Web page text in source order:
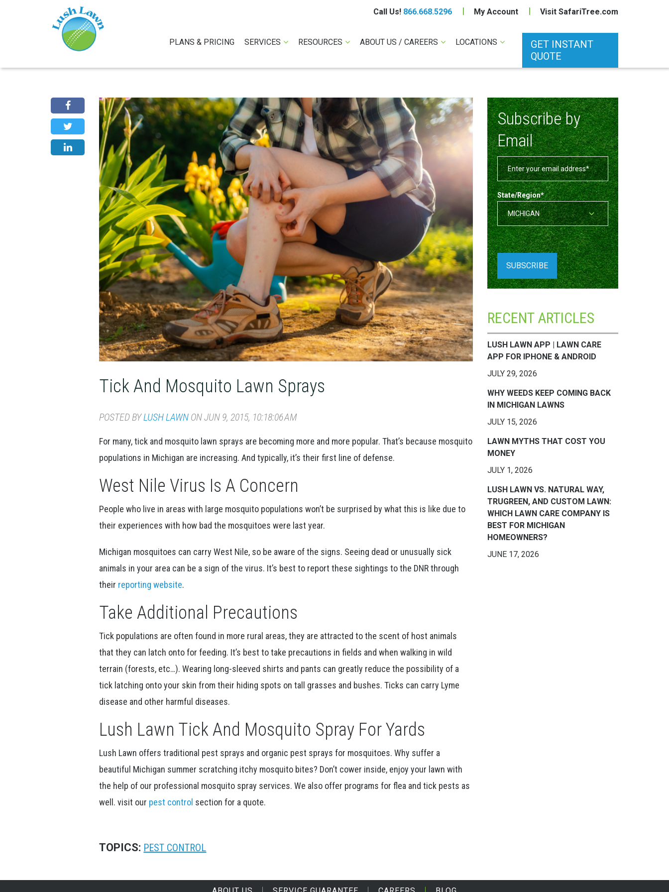
Call Us! 866.668.5296 My Account Visit SafariTree.com
PLANS & PRICING SERVICES RESOURCES ABOUT US / CAREERS LOCATIONS
GET INSTANT
QUOTE
Tick And Mosquito Lawn Sprays
POSTED BYLUSH LAWN ON JUN 9, 2015, 10:18:06 AM
For many, tick and mosquito lawn sprays are becoming more and more popular. That’s because mosquito
populations in Michigan are increasing. And typically, it’s their first line of defense.
West Nile Virus Is A Concern
People who live in areas with large mosquito populations won’t be surprised by what this is like due to
their experiences with how bad the mosquitoes were last year.
Michigan mosquitoes can carry West Nile, so be aware of the signs. Seeing dead or unusually sick
animals in your area can be a sign of the virus. It’s best to report these sightings to the DNR through
their reporting website.
Take Additional Precautions
Tick populations are often found in more rural areas, they are attracted to the scent of host animals
that they can latch onto for feeding. It’s best to take precautions in fields and when walking in wild
terrain (forests, etc…). Wearing long-sleeved shirts and pants can greatly reduce the possibility of a
tick latching onto your skin from their hiding spots on tall grasses and bushes. Ticks can carry Lyme
disease and other harmful diseases.
Lush Lawn Tick And Mosquito Spray For Yards
Lush Lawn offers traditional pest sprays and organic pest sprays for mosquitoes. Why suffer a
beautiful Michigan summer scratching itchy mosquito bites? Don’t cower inside, enjoy your lawn with
the help of our professional mosquito spray services. We also offer programs for flea and tick pests as
well. visit our pest control section for a quote.
TOPICS: PEST CONTROL
Subscribe by
Email
State/Region*
RECENT ARTICLES
LUSH LAWN APP | LAWN CARE
APP FOR IPHONE & ANDROID
JULY 29, 2026
WHY WEEDS KEEP COMING BACK
IN MICHIGAN LAWNS
JULY 15, 2026
LAWN MYTHS THAT COST YOU
MONEY
JULY 1, 2026
LUSH LAWN VS. NATURAL WAY,
TRUGREEN, AND CUSTOM LAWN:
WHICH LAWN CARE COMPANY IS
BEST FOR MICHIGAN
HOMEOWNERS?
JUNE 17, 2026